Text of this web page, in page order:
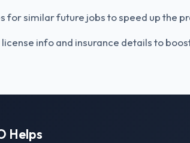
for similar future jobs to speed up the
info and insurance details to
Helps